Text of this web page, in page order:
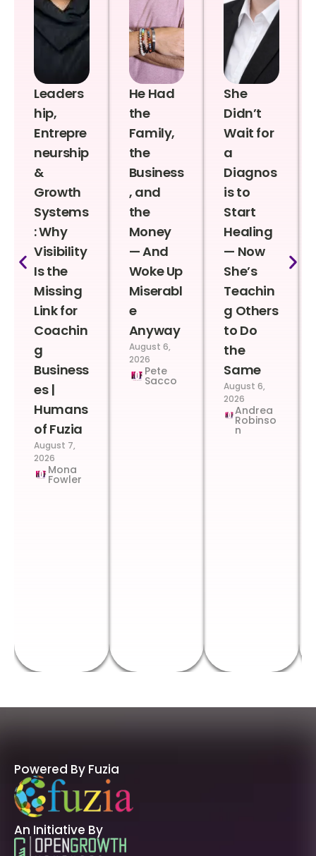
Leaders
hip,
Entrepre
neurship
&
Growth
Systems
: Why
Visibility
Is the
Missing
Link for
Coachin
g
Business
es |
Humans
of Fuzia
August 7,
2026
Mona
Fowler
He Had
the
Family,
the
Business
, and
the
Money
— And
Woke Up
Miserabl
e
Anyway
August 6,
2026
Pete
Sacco
She
Didn’t
Wait for
a
Diagnos
is to
Start
Healing
— Now
She’s
Teachin
g Others
to Do
the
Same
August 6,
2026
Andrea
Robinso
n
Powered By Fuzia
An Initiative By